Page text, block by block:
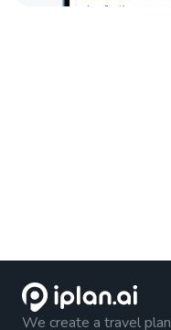
We create a travel